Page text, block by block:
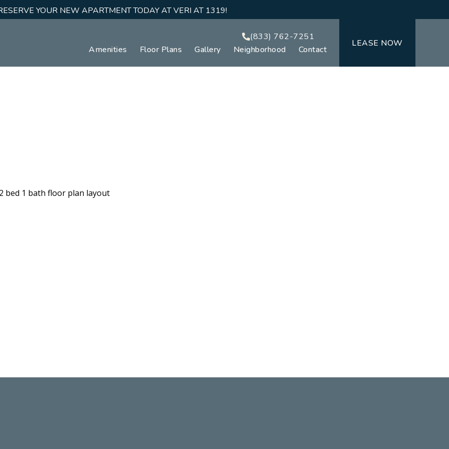
YOUR NEW APARTMENT TODAY AT VERI AT 1319!
(833) 762-7251
Amenities
Floor Plans Gallery Neighborhood Contact
LEASE NOW